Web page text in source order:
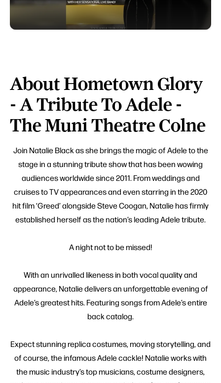
About Hometown Glory
- A Tribute To Adele -
The Muni Theatre Colne
Join Natalie Black as she brings the magic of Adele to the
stage in a stunning tribute show that has been wowing
audiences worldwide since 2011. From weddings and
cruises to TV appearances and even starring in the 2020
hit film ‘Greed’ alongside Steve Coogan, Natalie has firmly
established herself as the nation’s leading Adele tribute.
A night not to be missed!
With an unrivalled likeness in both vocal quality and
appearance, Natalie delivers an unforgettable evening of
Adele’s greatest hits. Featuring songs from Adele’s entire
back catalog.
Expect stunning replica costumes, moving storytelling, and
of course, the infamous Adele cackle! Natalie works with
the music industry’s top musicians, costume designers,